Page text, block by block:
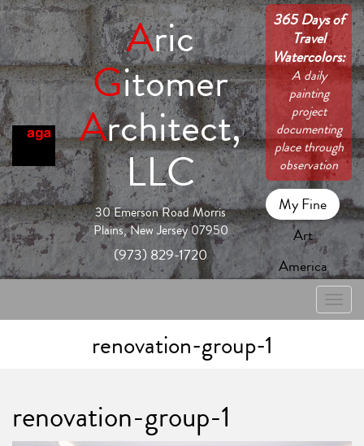
Aric
Gitomer
Architect,
LLC
30 Emerson Road Morris
Plains, New Jersey 07950
(973) 829-1720
365 Days of
Travel
Watercolors:
A daily
painting
project
documenting
place through
observation
My Fine
Art
America
Toggle
renovation-group-1
renovation-group-1